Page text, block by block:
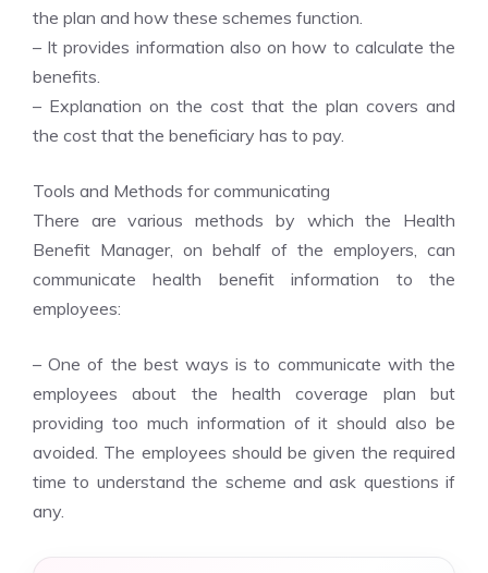
the plan and how these schemes function.
– It provides information also on how to calculate the
benefits.
– Explanation on the cost that the plan covers and
the cost that the beneficiary has to pay.
Tools and Methods for communicating
There are various methods by which the Health
Benefit Manager, on behalf of the employers, can
communicate health benefit information to the
employees:
– One of the best ways is to communicate with the
employees about the health coverage plan but
providing too much information of it should also be
avoided. The employees should be given the required
time to understand the scheme and ask questions if
any.